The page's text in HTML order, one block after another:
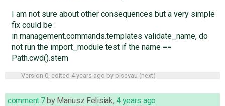
I am not sure about other consequences but a very simple
fix could be :
in management.commands.templates validate_name, do
not run the import_module test if the name ==
Path.cwd().stem
Version 0, edited 4 years ago by piscvau (next)
comment:7by Mariusz Felisiak,4 years ago